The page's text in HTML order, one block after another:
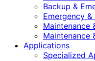
Backup &
Emergency &
Maintenance
Maintenance
Applications
Specialized